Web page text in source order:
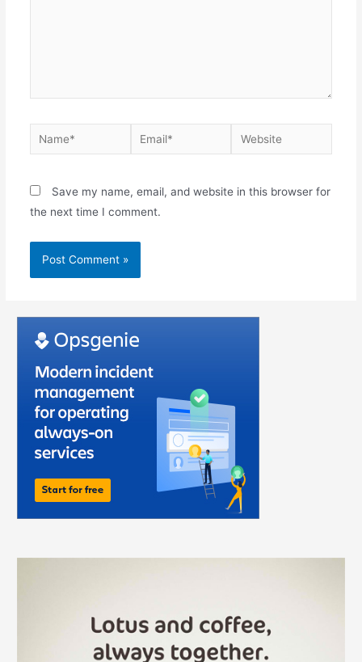
Save my name, email, and website in this browser for
the next time I comment.